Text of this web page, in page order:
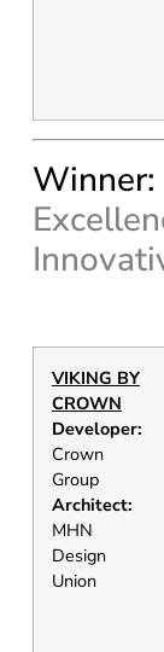
Winner:
VIKING BY
CROWN
Developer:
Crown
Group
Architect:
MHN
Design
Union